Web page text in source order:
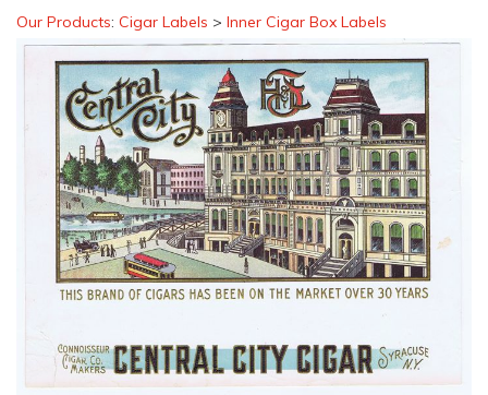
Our Products: Cigar Labels > Inner Cigar Box Labels